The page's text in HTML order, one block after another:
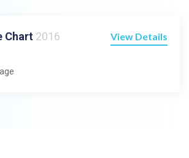
Chart 2016 View Details